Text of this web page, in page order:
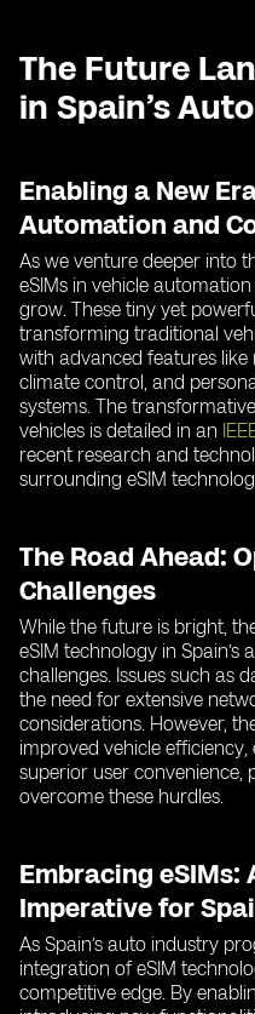
The Future
in Spain’s
Enabling a New
Automation and
As we venture deeper into
eSIMs in vehicle
grow. These tiny yet
transforming traditional
with advanced features
climate control, and
systems. The
vehicles is detailed in an
recent research and
surrounding eSIM
The Road Ahead:
Challenges
While the future is bright,
eSIM technology in
challenges. Issues such as
the need for extensive
considerations. However,
improved vehicle
superior user convenience,
overcome these hurdles.
Embracing eSIMs:
Imperative for
As Spain’s auto industry
integration of eSIM
competitive edge. By